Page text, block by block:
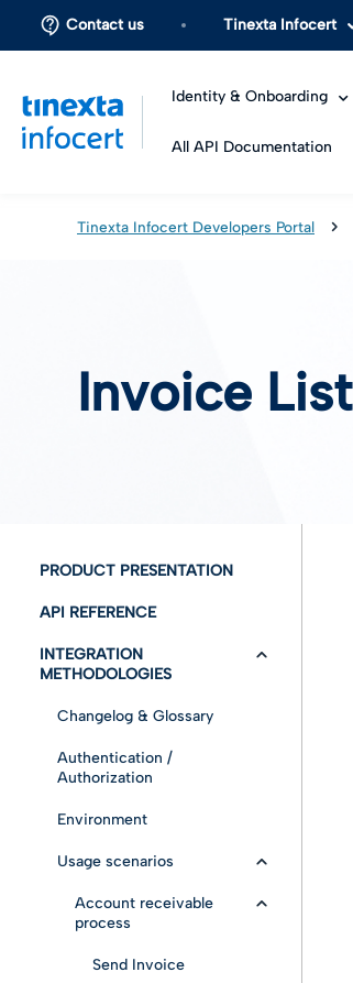
Contact us Tinexta Infocert
Identity & Onboarding
All API Documentation
Tinexta Infocert Developers Portal
Invoice List
PRODUCT PRESENTATION
API REFERENCE
INTEGRATION
METHODOLOGIES
Changelog & Glossary
Authentication /
Authorization
Environment
Usage scenarios
Account receivable
process
Send Invoice